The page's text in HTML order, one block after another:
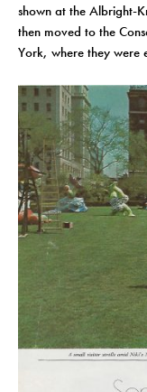
shown at the Albright-
then moved to the
York, where they were